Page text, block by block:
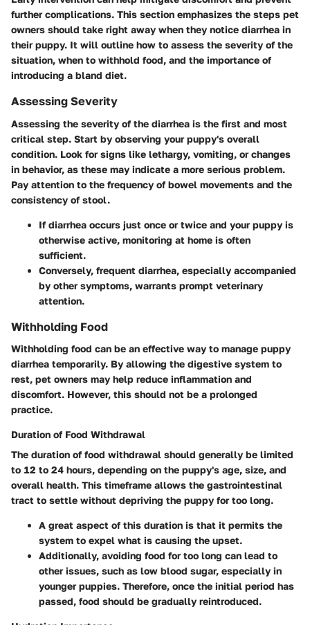
further complications. This section emphasizes the steps pet
owners should take right away when they notice diarrhea in
their puppy. It will outline how to assess the severity of the
situation, when to withhold food, and the importance of
introducing a bland diet.
Assessing Severity
Assessing the severity of the diarrhea is the first and most
critical step. Start by observing your puppy's overall
condition. Look for signs like lethargy, vomiting, or changes
in behavior, as these may indicate a more serious problem.
Pay attention to the frequency of bowel movements and the
consistency of stool.
If diarrhea occurs just once or twice and your puppy is
otherwise active, monitoring at home is often
sufficient.
Conversely, frequent diarrhea, especially accompanied
by other symptoms, warrants prompt veterinary
attention.
Withholding Food
Withholding food can be an effective way to manage puppy
diarrhea temporarily. By allowing the digestive system to
rest, pet owners may help reduce inflammation and
discomfort. However, this should not be a prolonged
practice.
Duration of Food Withdrawal
The duration of food withdrawal should generally be limited
to 12 to 24 hours, depending on the puppy's age, size, and
overall health. This timeframe allows the gastrointestinal
tract to settle without depriving the puppy for too long.
A great aspect of this duration is that it permits the
system to expel what is causing the upset.
Additionally, avoiding food for too long can lead to
other issues, such as low blood sugar, especially in
younger puppies. Therefore, once the initial period has
passed, food should be gradually reintroduced.